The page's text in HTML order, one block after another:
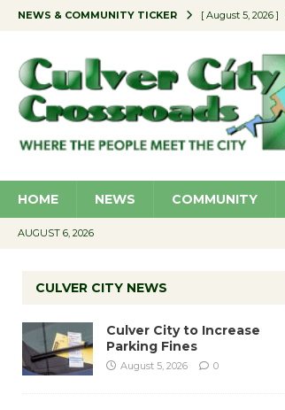
NEWS & COMMUNITY TICKER [ August 5, 2026 ]
[ August 4, 2026 ]
[ August 4, 2026 ]
[ August 5, 2026 ]
HOME NEWS COMMUNITY
AUGUST 6, 2026
CULVER CITY NEWS
Culver City to Increase
Parking Fines
August 5, 2026 0